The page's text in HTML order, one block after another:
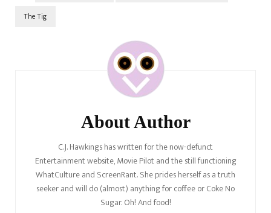
The Tig
About Author
C.J. Hawkings has written for the now-defunct
Entertainment website, Movie Pilot and the still functioning
WhatCulture and ScreenRant. She prides herself as a truth
seeker and will do (almost) anything for coffee or Coke No
Sugar. Oh! And food!